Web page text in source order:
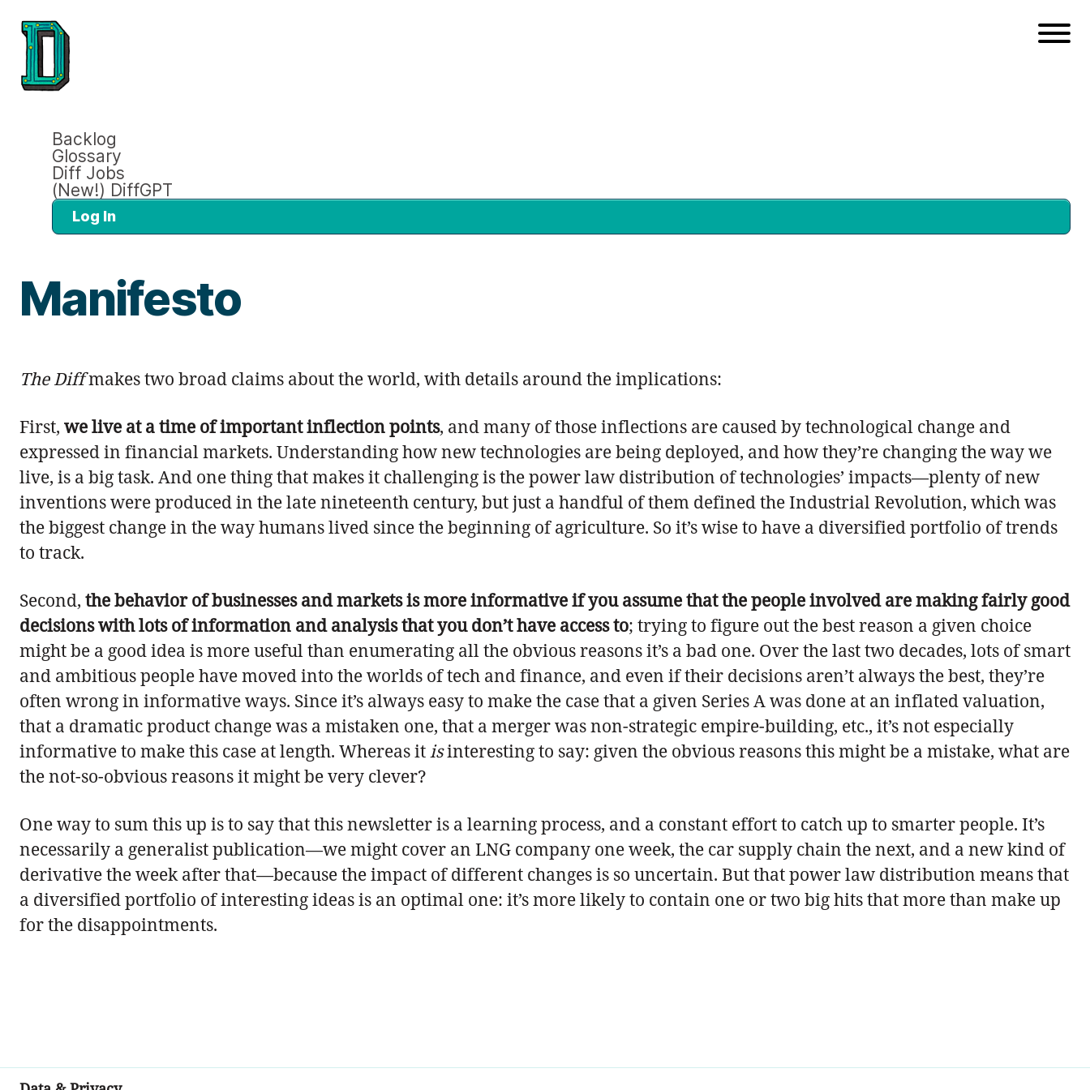
Backlog
Glossary
Diff Jobs
(New!) DiffGPT
Log In
Manifesto
The Diffmakes two broad claims about the world, with details around the implications:
First, we live at a time of important inflection points, and many of those inflections are caused by technological change and
expressed in financial markets. Understanding how new technologies are being deployed, and how they’re changing the way we
live, is a big task. And one thing that makes it challenging is the power law distribution of technologies’ impacts—plenty of new
inventions were produced in the late nineteenth century, but just a handful of them defined the Industrial Revolution, which was
the biggest change in the way humans lived since the beginning of agriculture. So it’s wise to have a diversified portfolio of trends
to track.
Second, the behavior of businesses and markets is more informative if you assume that the people involved are making fairly good
decisions with lots of information and analysis that you don’t have access to; trying to figure out the best reason a given choice
might be a good idea is more useful than enumerating all the obvious reasons it’s a bad one. Over the last two decades, lots of smart
and ambitious people have moved into the worlds of tech and finance, and even if their decisions aren’t always the best, they’re
often wrong in informative ways. Since it’s always easy to make the case that a given Series A was done at an inflated valuation,
that a dramatic product change was a mistaken one, that a merger was non-strategic empire-building, etc., it’s not especially
informative to make this case at length. Whereas itisinteresting to say: given the obvious reasons this might be a mistake, what are
the not-so-obvious reasons it might be very clever?
One way to sum this up is to say that this newsletter is a learning process, and a constant effort to catch up to smarter people. It’s
necessarily a generalist publication—we might cover an LNG company one week, the car supply chain the next, and a new kind of
derivative the week after that—because the impact of different changes is so uncertain. But that power law distribution means that
a diversified portfolio of interesting ideas is an optimal one: it’s more likely to contain one or two big hits that more than make up
for the disappointments.